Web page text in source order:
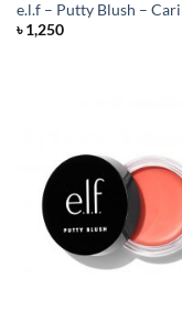
e.l.f – Putty Blush –
৳1,250